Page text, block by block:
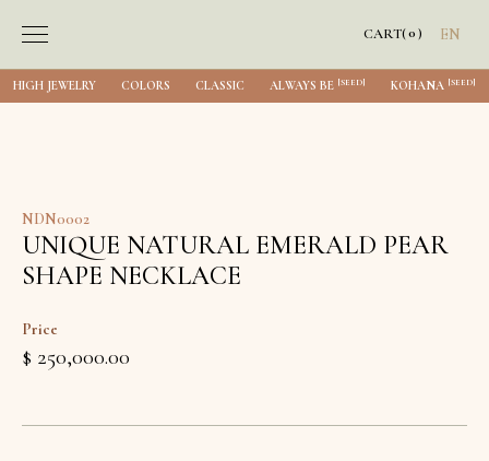
CART(0) EN
HIGH JEWELRY COLORS CLASSIC ALWAYS BE [SEED] KOHANA [SEED]
NDN0002
UNIQUE NATURAL EMERALD PEAR
SHAPE NECKLACE
Price
$ 250,000.00